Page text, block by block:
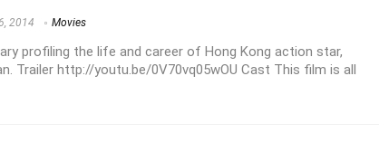
2014 Movies
profiling the life and career of Hong Kong action star,
Trailer http://youtu.be/0V70vq05wOU Cast This film is all